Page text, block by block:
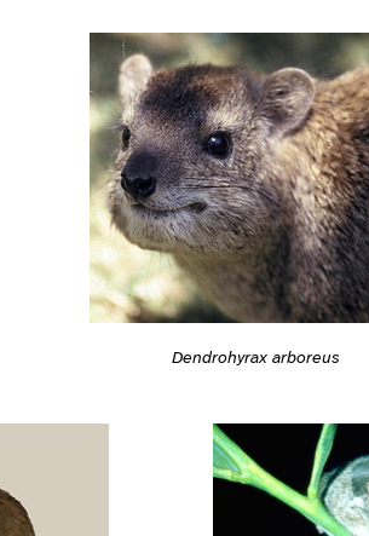
Dendrohyrax arboreus